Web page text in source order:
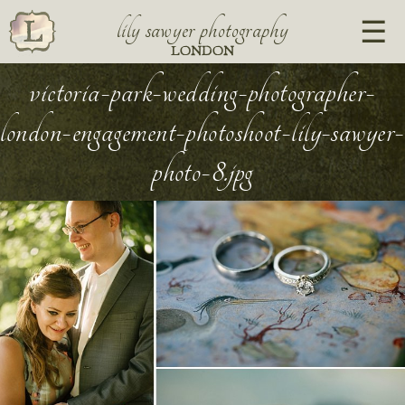
lily sawyer photography
LONDON
victoria-park-wedding-photographer-
london-engagement-photoshoot-lily-sawyer-
photo-8.jpg